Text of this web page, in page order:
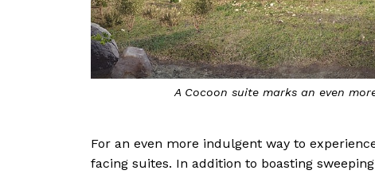
The
For an even more indulgent way to
facing suites. In addition to boasting